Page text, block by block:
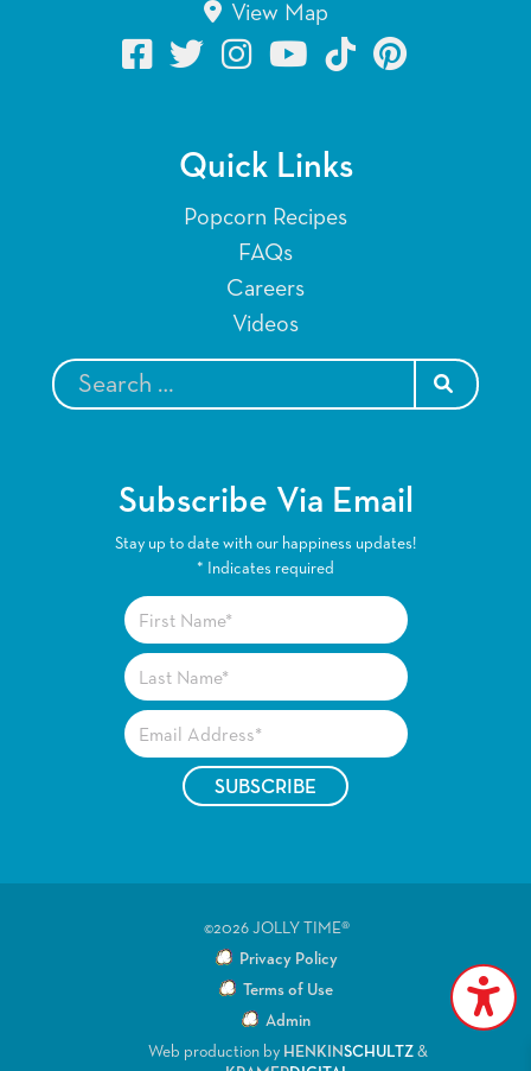
View Map
Quick Links
Popcorn Recipes
FAQs
Careers
Videos
Subscribe Via Email
Stay up to date with our happiness updates!
* Indicates required
©2026 JOLLY TIME®
Privacy Policy
Terms of Use
Admin
Web production by HENKINSCHULTZ &